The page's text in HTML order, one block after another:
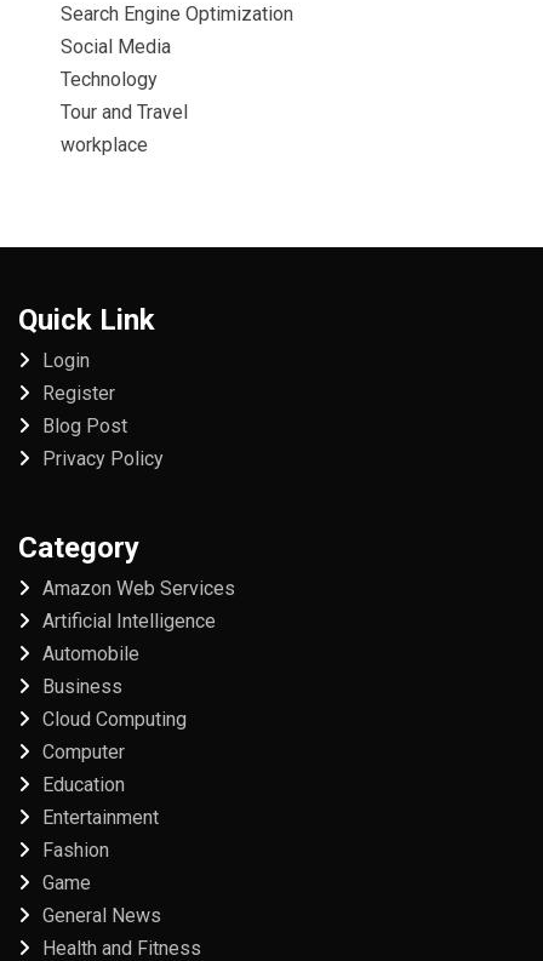
Search Engine Optimization
Social Media
Technology
Tour and Travel
workplace
Quick Link
Login
Register
Blog Post
Privacy Policy
Category
Amazon Web Services
Artificial Intelligence
Automobile
Business
Cloud Computing
Computer
Education
Entertainment
Fashion
Game
General News
Health and Fitness